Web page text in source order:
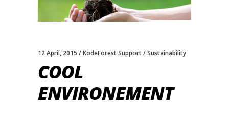
12 April, 2015 KodeForest Support Sustainability
COOL
ENVIRONEMENT